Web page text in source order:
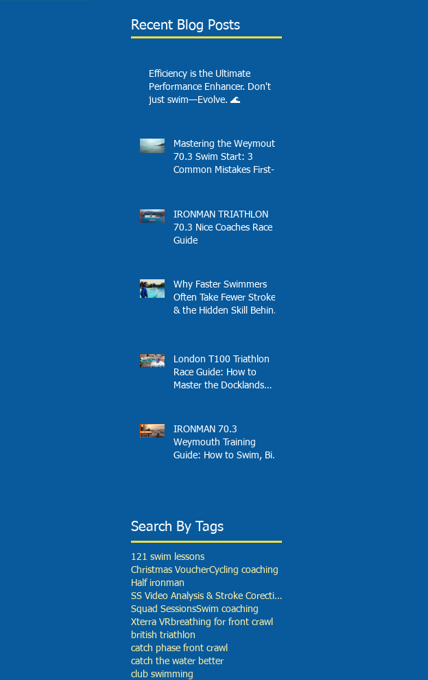
Recent Blog Posts
Efficiency is the Ultimate
Performance Enhancer. Don't
just swim—Evolve. 🌊
Mastering the Weymouth
70.3 Swim Start: 3
Common Mistakes First-
IRONMAN TRIATHLON
70.3 Nice Coaches Race
Guide
Why Faster Swimmers
Often Take Fewer Strokes
& the Hidden Skill Behind
London T100 Triathlon
Race Guide: How to
Master the Docklands
IRONMAN 70.3
Weymouth Training
Guide: How to Swim, Bike
Search By Tags
121 swim lessons
Christmas VoucherCycling coaching
Half ironman
SS Video Analysis & Stroke Corection
Squad SessionsSwim coaching
Xterra VR breathing for front crawl
british triathlon
catch phase front crawl
catch the water better
club swimming